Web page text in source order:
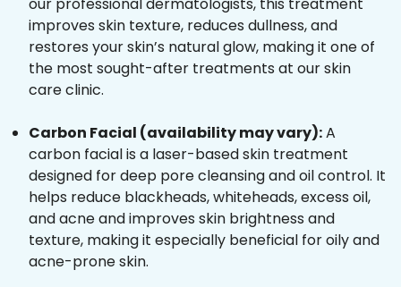
our professional dermatologists, this treatment
improves skin texture, reduces dullness, and
restores your skin’s natural glow, making it one of
the most sought-after treatments at our skin
care clinic.
Carbon Facial (availability may vary):A
carbon facial is a laser-based skin treatment
designed for deep pore cleansing and oil control. It
helps reduce blackheads, whiteheads, excess oil,
and acne and improves skin brightness and
texture, making it especially beneficial for oily and
acne-prone skin.